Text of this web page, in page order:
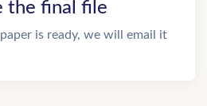
the final file
is ready, we will email it